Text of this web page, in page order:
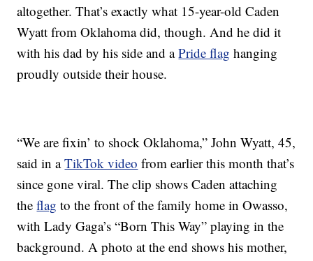
altogether. That’s exactly what 15-year-old Caden
Wyatt from Oklahoma did, though. And he did it
with his dad by his side and aPride flag hanging
proudly outside their house.
“We are fixin’ to shock Oklahoma,” John Wyatt, 45,
said in aTikTok video from earlier this month that’s
since gone viral. The clip shows Caden attaching
theflag to the front of the family home in Owasso,
with Lady Gaga’s “Born This Way” playing in the
background. A photo at the end shows his mother,